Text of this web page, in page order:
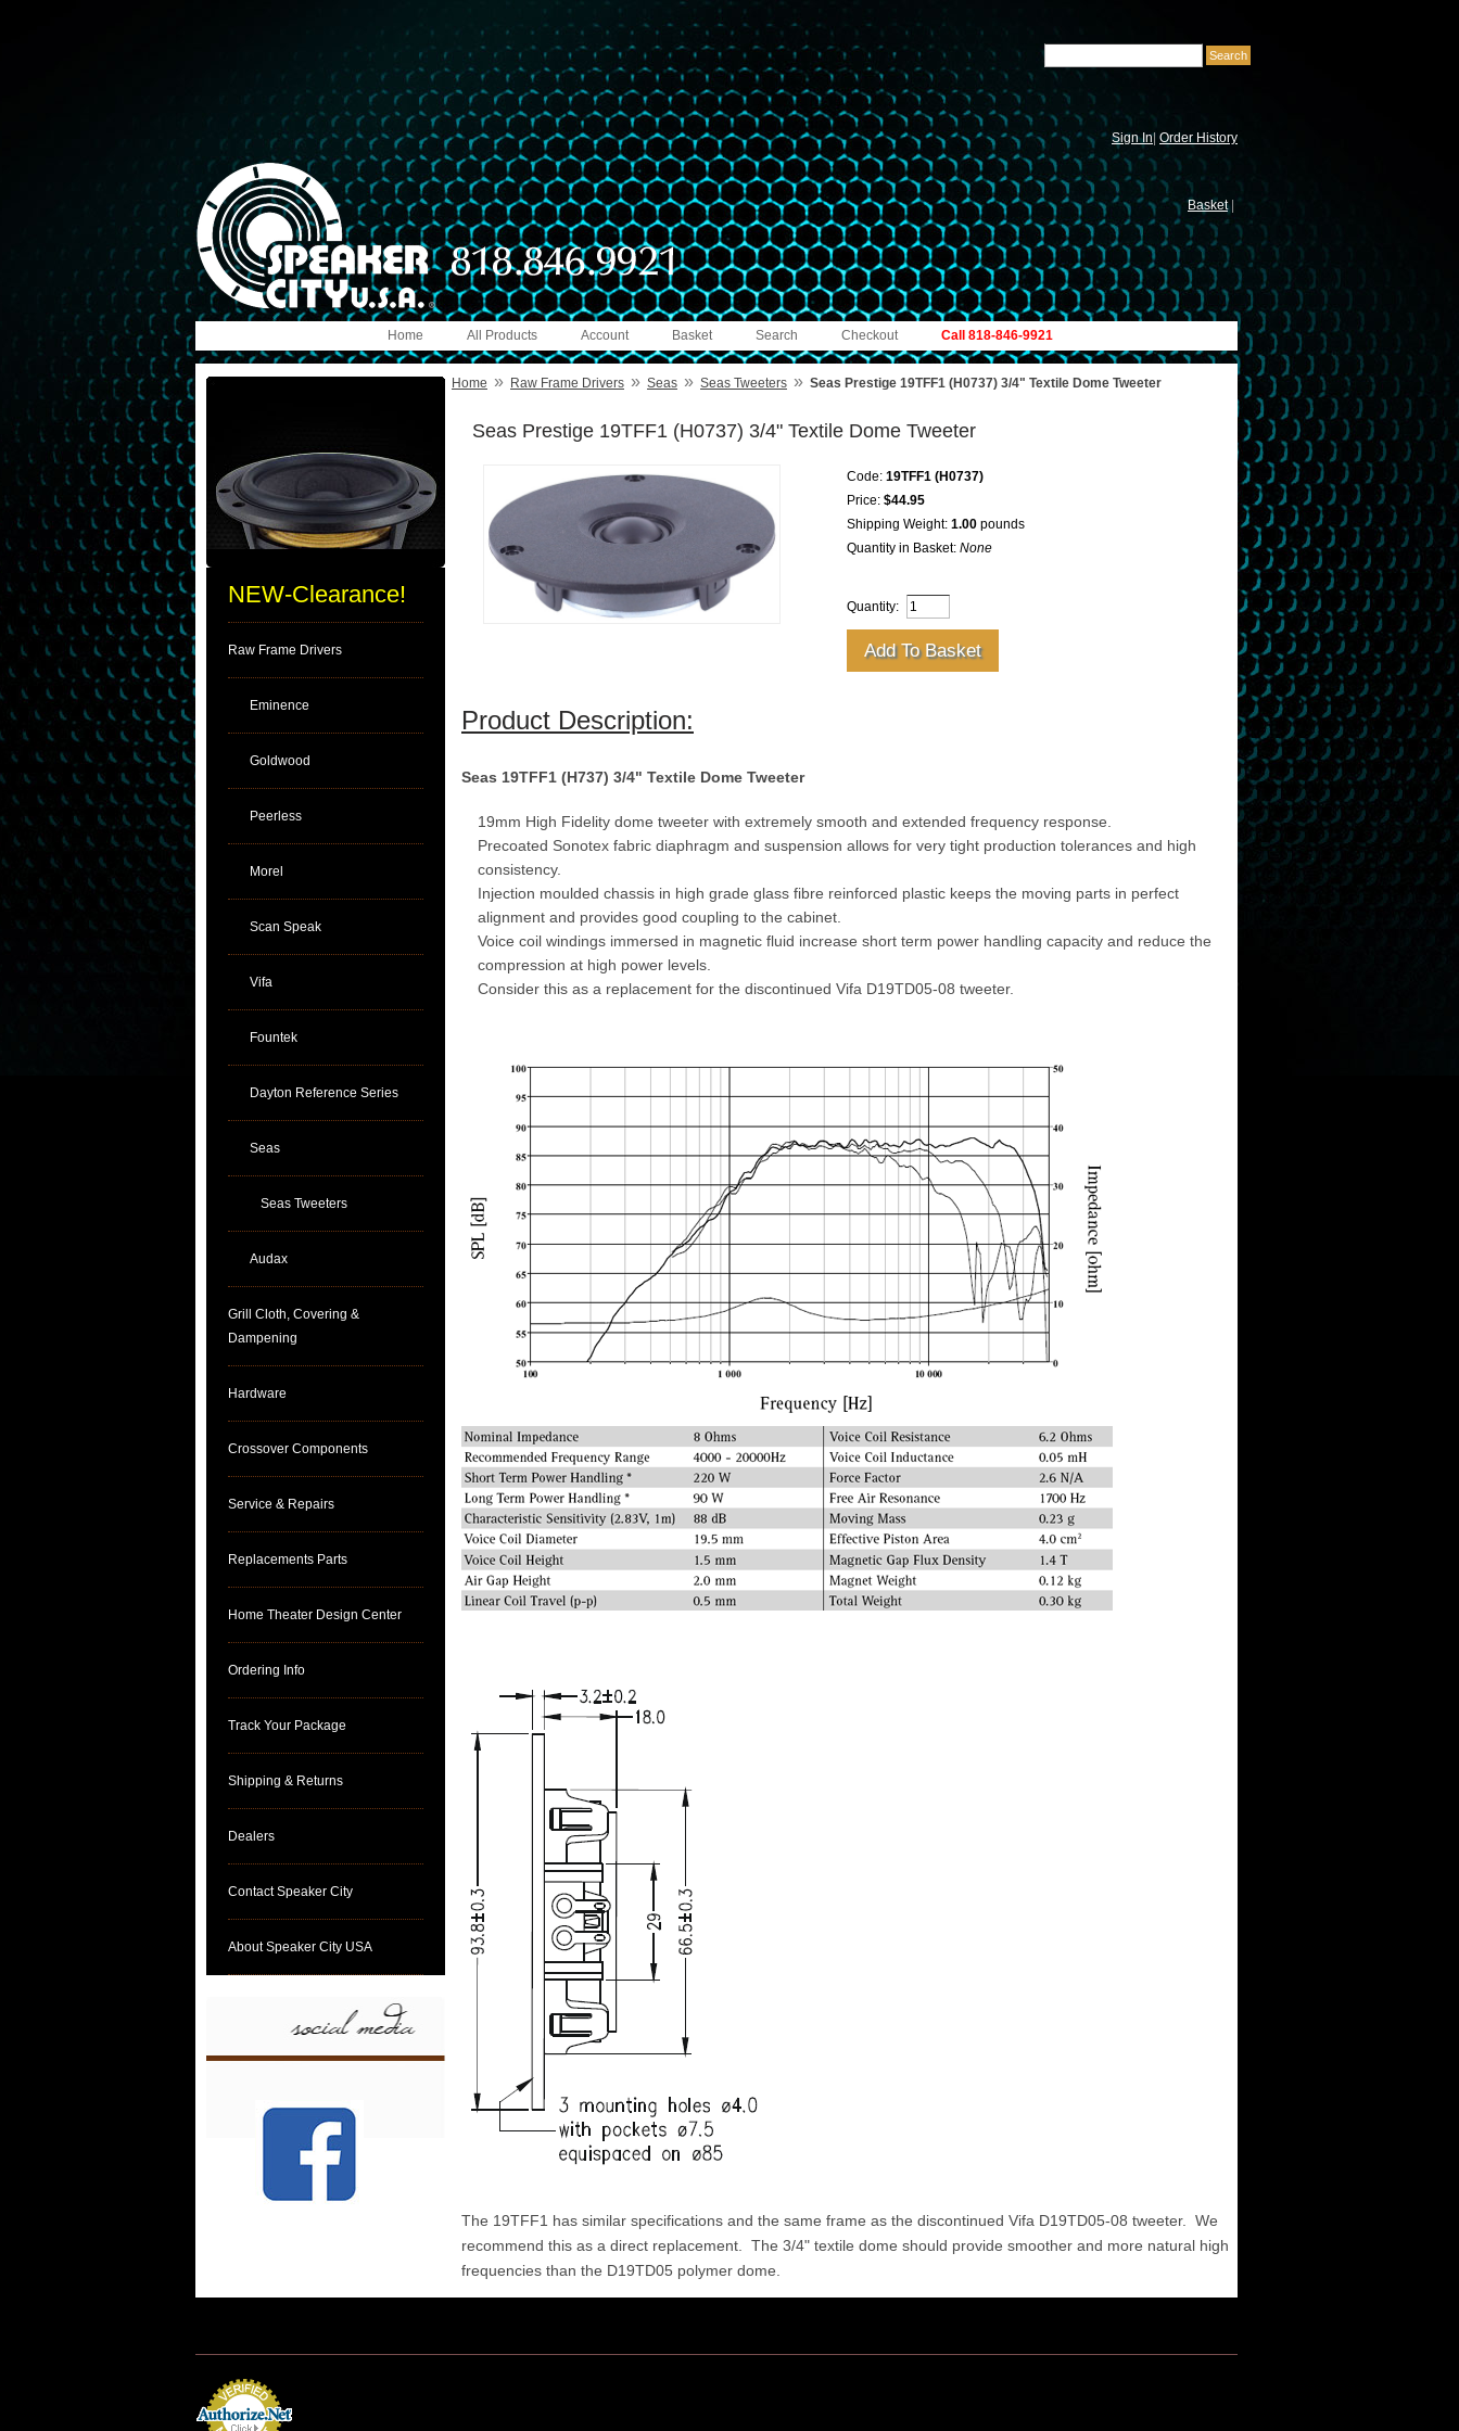
Sign In| Order History
Basket
Call 818-846-9921
Checkout
Search
Basket
Account
All Products
Home
NEW-Clearance!
Raw Frame Drivers
Eminence
Goldwood
Peerless
Morel
Scan Speak
Vifa
Fountek
Dayton Reference Series
Seas
Seas Tweeters
Audax
Grill Cloth, Covering &
Dampening
Hardware
Crossover Components
Service & Repairs
Replacements Parts
Home Theater Design Center
Ordering Info
Track Your Package
Shipping & Returns
Dealers
Contact Speaker City
About Speaker City USA
Home » Raw Frame Drivers » Seas » Seas Tweeters » Seas Prestige 19TFF1 (H0737) 3/4" Textile Dome Tweeter
Seas Prestige 19TFF1 (H0737) 3/4" Textile Dome Tweeter
Code: 19TFF1 (H0737)
Price: $44.95
Shipping Weight: 1.00 pounds
Quantity in Basket: None
Quantity:
Product Description:
Seas 19TFF1 (H737) 3/4" Textile Dome Tweeter
19mm High Fidelity dome tweeter with extremely smooth and extended frequency response.
Precoated Sonotex fabric diaphragm and suspension allows for very tight production tolerances and high
consistency.
Injection moulded chassis in high grade glass fibre reinforced plastic keeps the moving parts in perfect
alignment and provides good coupling to the cabinet.
Voice coil windings immersed in magnetic fluid increase short term power handling capacity and reduce the
compression at high power levels.
Consider this as a replacement for the discontinued Vifa D19TD05-08 tweeter.
The 19TFF1 has similar specifications and the same frame as the discontinued Vifa D19TD05-08 tweeter. We
recommend this as a direct replacement. The 3/4" textile dome should provide smoother and more natural high
frequencies than the D19TD05 polymer dome.